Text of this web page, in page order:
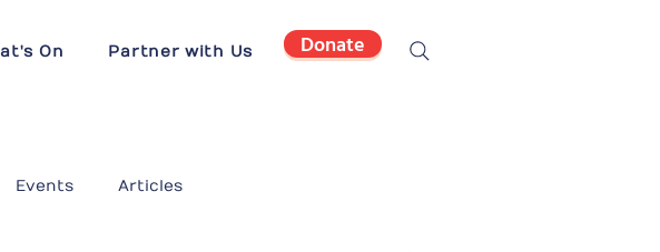
On Partner with Us Donate
Events Articles